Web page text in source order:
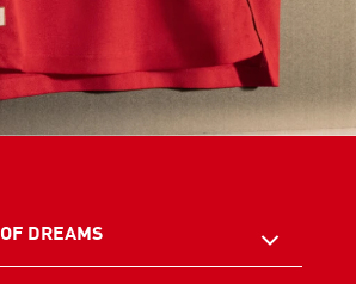
DREAMS